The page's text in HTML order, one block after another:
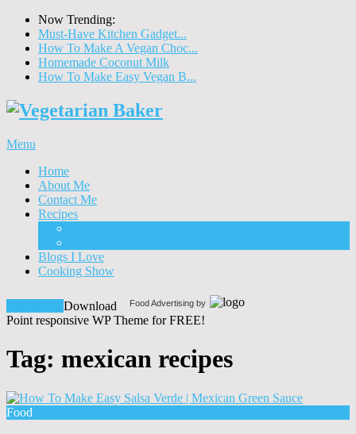
Now Trending:
Must-Have Kitchen Gadget...
How To Make A Vegan Choc...
Homemade Coconut Milk
How To Make Easy Vegan B...
Menu
Home
About Me
Contact Me
Recipes
Blogs I Love
Cooking Show
Food Advertising by
Download
Point responsive WP Theme for FREE!
Tag: mexican recipes
Food